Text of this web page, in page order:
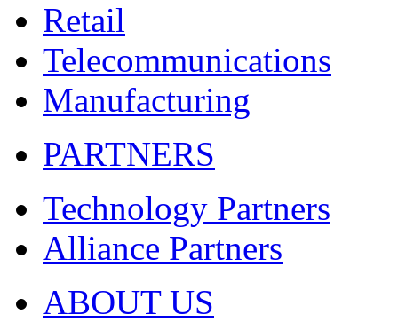
Retail
Telecommunications
Manufacturing
PARTNERS
Technology Partners
Alliance Partners
ABOUT US